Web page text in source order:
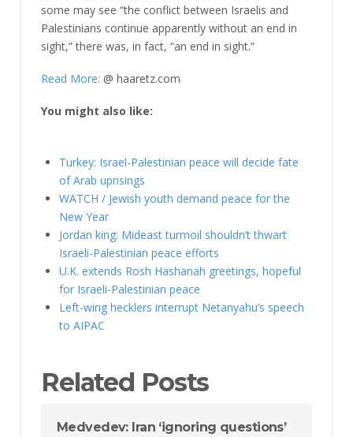
some may see “the conflict between Israelis and
Palestinians continue apparently without an end in
sight,” there was, in fact, “an end in sight.”
Read More: @ haaretz.com
You might also like:
Turkey: Israel-Palestinian peace will decide fate
of Arab uprisings
WATCH / Jewish youth demand peace for the
New Year
Jordan king: Mideast turmoil shouldn’t thwart
Israeli-Palestinian peace efforts
U.K. extends Rosh Hashanah greetings, hopeful
for Israeli-Palestinian peace
Left-wing hecklers interrupt Netanyahu’s speech
to AIPAC
Related Posts
Medvedev: Iran ‘ignoring questions’